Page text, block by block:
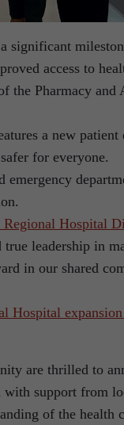
significant
access to
the Pharmacy and
a new
for everyone.
Regional Hospital
leadership in
in our shared
Hospital
are thrilled to
with support from
of the health